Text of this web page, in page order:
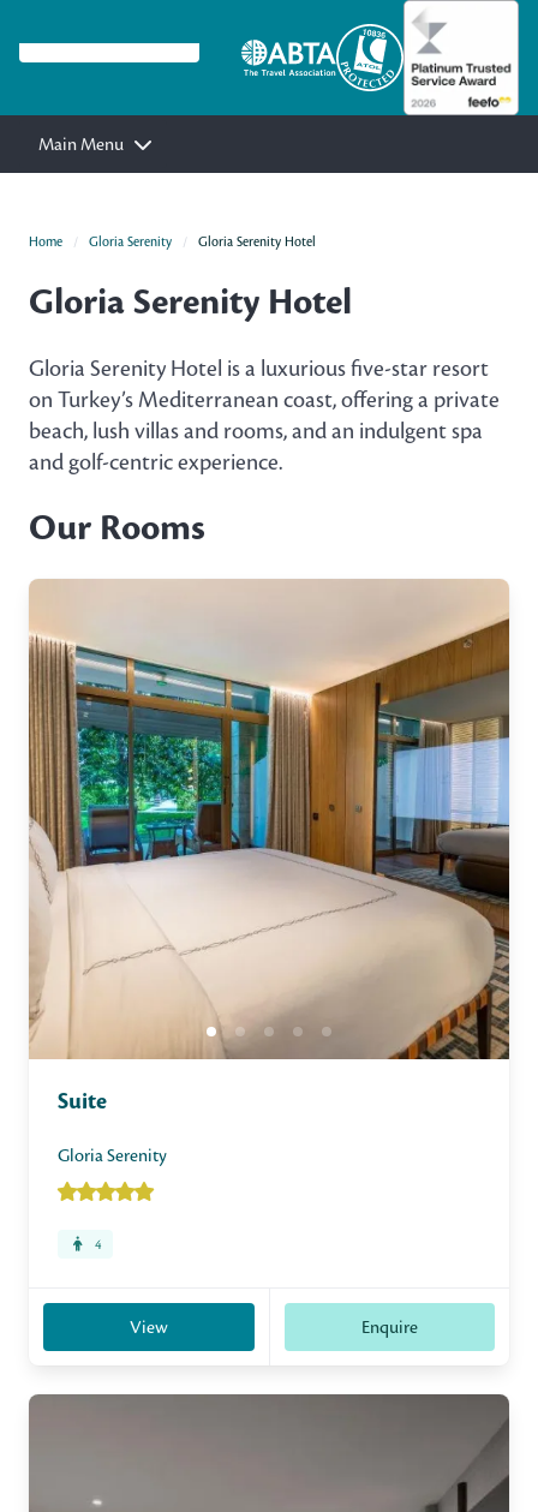
Main Menu
Home Gloria Serenity Gloria Serenity Hotel
Gloria Serenity Hotel
Gloria Serenity Hotel is a luxurious five-star resort
on Turkey’s Mediterranean coast, offering a private
beach, lush villas and rooms, and an indulgent spa
and golf-centric experience.
Our Rooms
Suite
Gloria Serenity
4
View Enquire